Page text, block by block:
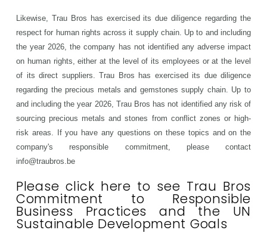
Likewise, Trau Bros has exercised its due diligence regarding the
respect for human rights across it supply chain. Up to and including
the year 2026, the company has not identified any adverse impact
on human rights, either at the level of its employees or at the level
of its direct suppliers. Trau Bros has exercised its due diligence
regarding the precious metals and gemstones supply chain. Up to
and including the year 2026, Trau Bros has not identified any risk of
sourcing precious metals and stones from conflict zones or high-
risk areas. If you have any questions on these topics and on the
company's responsible commitment, please contact
info@traubros.be
Please click here to see Trau Bros
Commitment to Responsible
Business Practices and the UN
Sustainable Development Goals